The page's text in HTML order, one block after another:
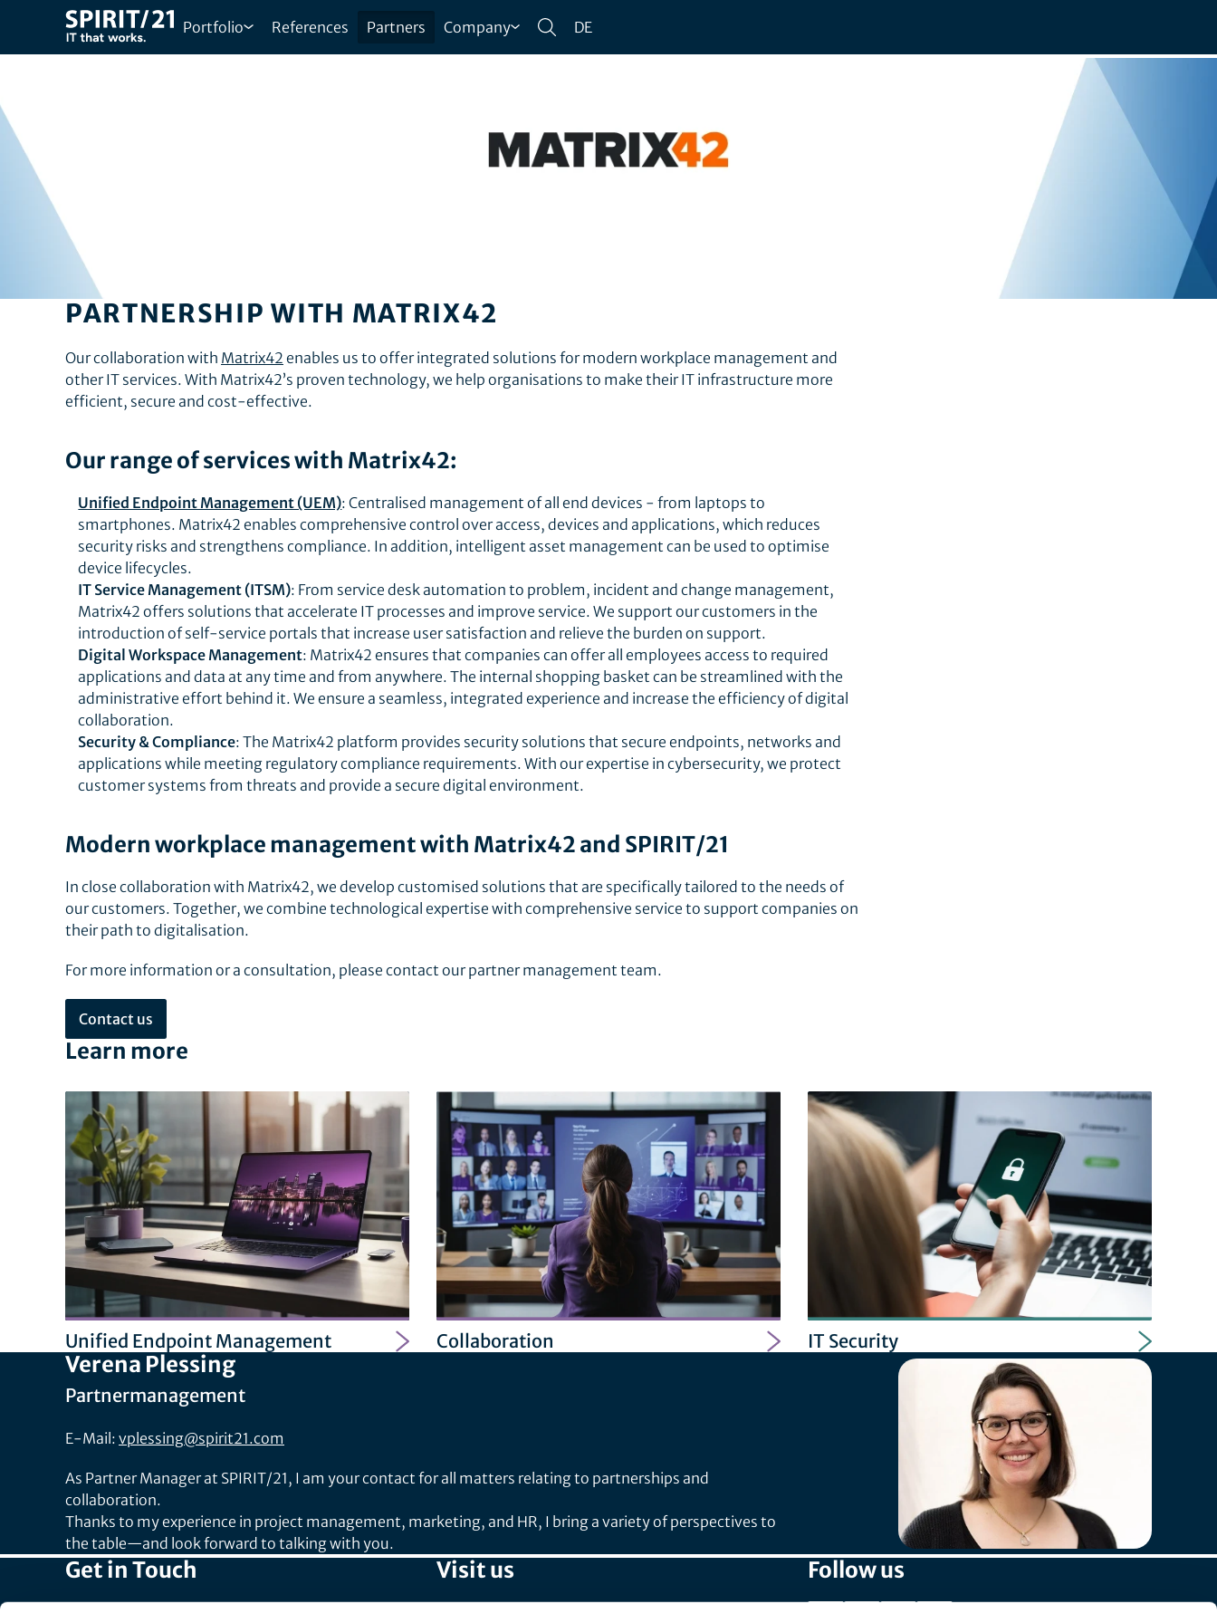
Portfolio References Partners Company DE
PARTNERSHIP WITH MATRIX42
Our collaboration with Matrix42 enables us to offer integrated solutions for modern workplace management and
other IT services. With Matrix42’s proven technology, we help organisations to make their IT infrastructure more
efficient, secure and cost-effective.
Our range of services with Matrix42:
Unified Endpoint Management (UEM): Centralised management of all end devices - from laptops to
smartphones. Matrix42 enables comprehensive control over access, devices and applications, which reduces
security risks and strengthens compliance. In addition, intelligent asset management can be used to optimise
device lifecycles.
IT Service Management (ITSM): From service desk automation to problem, incident and change management,
Matrix42 offers solutions that accelerate IT processes and improve service. We support our customers in the
introduction of self-service portals that increase user satisfaction and relieve the burden on support.
Digital Workspace Management: Matrix42 ensures that companies can offer all employees access to required
applications and data at any time and from anywhere. The internal shopping basket can be streamlined with the
administrative effort behind it. We ensure a seamless, integrated experience and increase the efficiency of digital
collaboration.
Security & Compliance: The Matrix42 platform provides security solutions that secure endpoints, networks and
applications while meeting regulatory compliance requirements. With our expertise in cybersecurity, we protect
customer systems from threats and provide a secure digital environment.
Modern workplace management with Matrix42 and SPIRIT/21
In close collaboration with Matrix42, we develop customised solutions that are specifically tailored to the needs of
our customers. Together, we combine technological expertise with comprehensive service to support companies on
their path to digitalisation.
For more information or a consultation, please contact our partner management team.
Contact us
Learn more
Unified Endpoint Management Collaboration IT Security
Verena Plessing
Partnermanagement
E-Mail: vplessing@spirit21.com
As Partner Manager at SPIRIT/21, I am your contact for all matters relating to partnerships and
collaboration.
Thanks to my experience in project management, marketing, and HR, I bring a variety of perspectives to
the table—and look forward to talking with you.
Get in Touch Visit us Follow us